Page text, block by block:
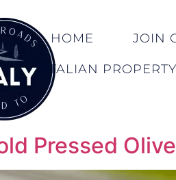
HOME JOIN
ITALIAN
Pressed